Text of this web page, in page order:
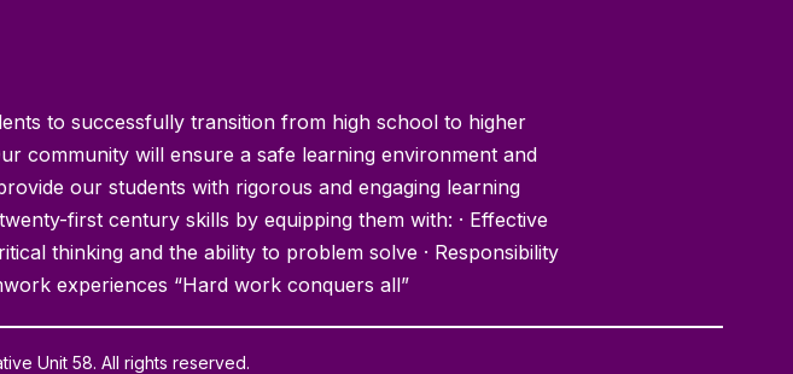
to successfully transition from high school to higher
community will ensure a safe learning environment and
our students with rigorous and engaging learning
first century skills by equipping them with: · Effective
thinking and the ability to problem solve · Responsibility
experiences “Hard work conquers all”
Unit 58. All rights reserved.